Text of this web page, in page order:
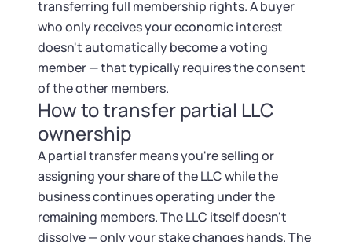
transferring full membership rights. A buyer
who only receives your economic interest
doesn't automatically become a voting
member — that typically requires the consent
of the other members.
How to transfer partial LLC
ownership
A partial transfer means you're selling or
assigning your share of the LLC while the
business continues operating under the
remaining members. The LLC itself doesn't
dissolve — only your stake changes hands. The